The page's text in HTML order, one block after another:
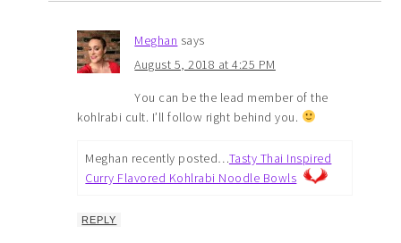
Meghan says
August 5, 2018 at 4:25 PM
You can be the lead member of the
kohlrabi cult. I’ll follow right behind you.
Meghan recently posted…Tasty Thai Inspired
Curry Flavored Kohlrabi Noodle Bowls
REPLY